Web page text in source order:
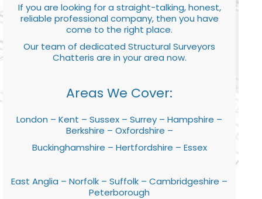
If you are looking for a straight-talking, honest,
reliable professional company, then you have
come to the right place.
Our team of dedicated Structural Surveyors
Chatteris are in your area now.
Areas We Cover:
London – Kent – Sussex – Surrey – Hampshire –
Berkshire – Oxfordshire –
Buckinghamshire – Hertfordshire – Essex
East Anglia – Norfolk – Suffolk – Cambridgeshire –
Peterborough